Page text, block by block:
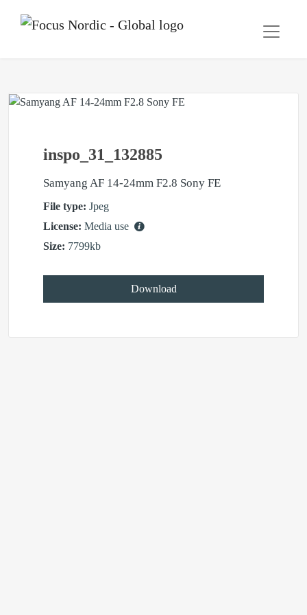
inspo_31_132885
Samyang AF 14-24mm F2.8 Sony FE
File type: Jpeg
License: Media use
Size: 7799kb
Download